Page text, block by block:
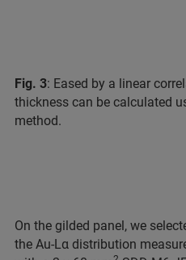
Fig. 3: Eased by a linear
thickness can be calculated
method.
On the gilded panel, we
the Au-Lα distribution